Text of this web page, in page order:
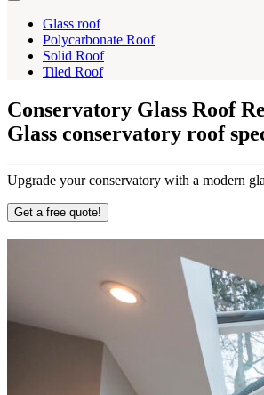
Glass roof
Polycarbonate Roof
Solid Roof
Tiled Roof
Conservatory Glass Roof
Glass conservatory roof
Upgrade your conservatory with a modern
Get a free quote!